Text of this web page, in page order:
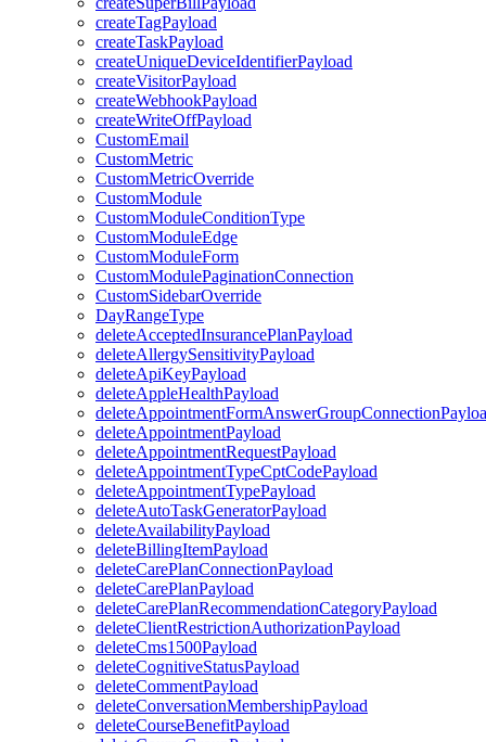
createTagPayload
createTaskPayload
createUniqueDeviceIdentifierPayload
createVisitorPayload
createWebhookPayload
createWriteOffPayload
CustomEmail
CustomMetric
CustomMetricOverride
CustomModule
CustomModuleConditionType
CustomModuleEdge
CustomModuleForm
CustomModulePaginationConnection
CustomSidebarOverride
DayRangeType
deleteAcceptedInsurancePlanPayload
deleteAllergySensitivityPayload
deleteApiKeyPayload
deleteAppleHealthPayload
deleteAppointmentPayload
deleteAppointmentRequestPayload
deleteAppointmentTypeCptCodePayload
deleteAppointmentTypePayload
deleteAutoTaskGeneratorPayload
deleteAvailabilityPayload
deleteBillingItemPayload
deleteCarePlanConnectionPayload
deleteCarePlanPayload
deleteCarePlanRecommendationCategoryPayload
deleteClientRestrictionAuthorizationPayload
deleteCms1500Payload
deleteCognitiveStatusPayload
deleteCommentPayload
deleteConversationMembershipPayload
deleteCourseBenefitPayload